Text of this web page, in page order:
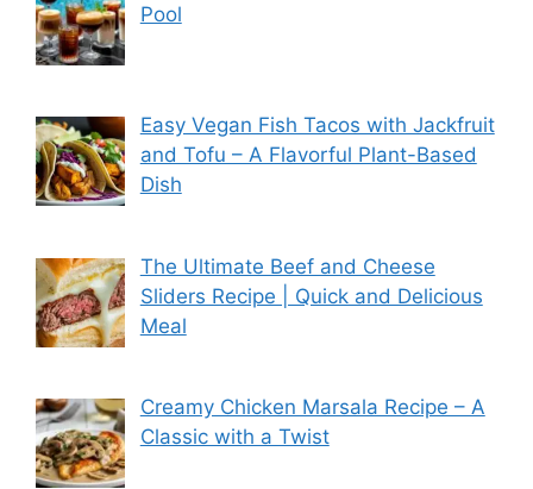
Pool
Easy Vegan Fish Tacos with Jackfruit
and Tofu – A Flavorful Plant-Based
Dish
The Ultimate Beef and Cheese
Sliders Recipe | Quick and Delicious
Meal
Creamy Chicken Marsala Recipe – A
Classic with a Twist